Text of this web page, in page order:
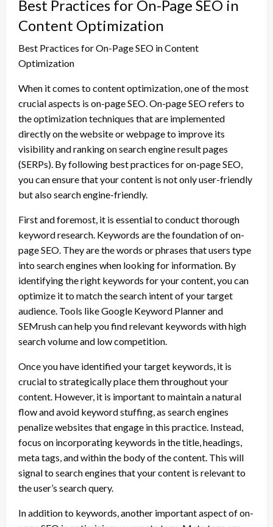
Best Practices for On-Page SEO in
Content Optimization
Best Practices for On-Page SEO in Content
Optimization
When it comes to content optimization, one of the most
crucial aspects is on-page SEO. On-page SEO refers to
the optimization techniques that are implemented
directly on the website or webpage to improve its
visibility and ranking on search engine result pages
(SERPs). By following best practices for on-page SEO,
you can ensure that your content is not only user-friendly
but also search engine-friendly.
First and foremost, it is essential to conduct thorough
keyword research. Keywords are the foundation of on-
page SEO. They are the words or phrases that users type
into search engines when looking for information. By
identifying the right keywords for your content, you can
optimize it to match the search intent of your target
audience. Tools like Google Keyword Planner and
SEMrush can help you find relevant keywords with high
search volume and low competition.
Once you have identified your target keywords, it is
crucial to strategically place them throughout your
content. However, it is important to maintain a natural
flow and avoid keyword stuffing, as search engines
penalize websites that engage in this practice. Instead,
focus on incorporating keywords in the title, headings,
meta tags, and within the body of the content. This will
signal to search engines that your content is relevant to
the user’s search query.
In addition to keywords, another important aspect of on-